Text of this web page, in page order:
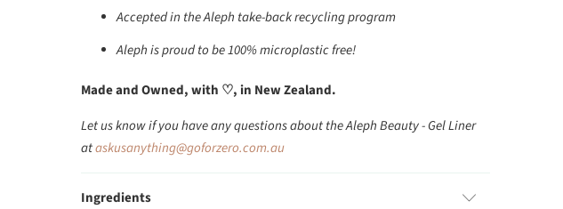
Accepted in the Aleph take-back recycling program
Aleph is proud to be 100% microplastic free!
Made and Owned, with ♡, in New Zealand.
Let us know if you have any questions about the Aleph Beauty - Gel Liner
ataskusanything@goforzero.com.au
Ingredients